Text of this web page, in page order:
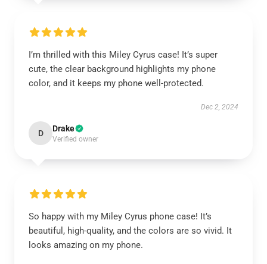
I’m thrilled with this Miley Cyrus case! It’s super
cute, the clear background highlights my phone
color, and it keeps my phone well-protected.
Dec 2, 2024
D Drake
Verified owner
So happy with my Miley Cyrus phone case! It’s
beautiful, high-quality, and the colors are so vivid. It
looks amazing on my phone.